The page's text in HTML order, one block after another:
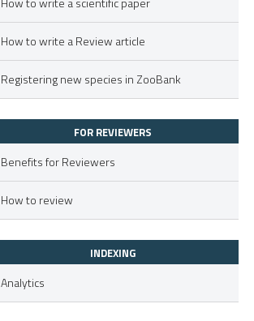
How to write a Review article
Registering new species in ZooBank
FOR REVIEWERS
Benefits for Reviewers
How to review
INDEXING
Analytics